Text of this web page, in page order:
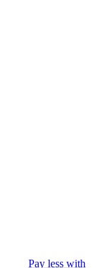
Pay less with